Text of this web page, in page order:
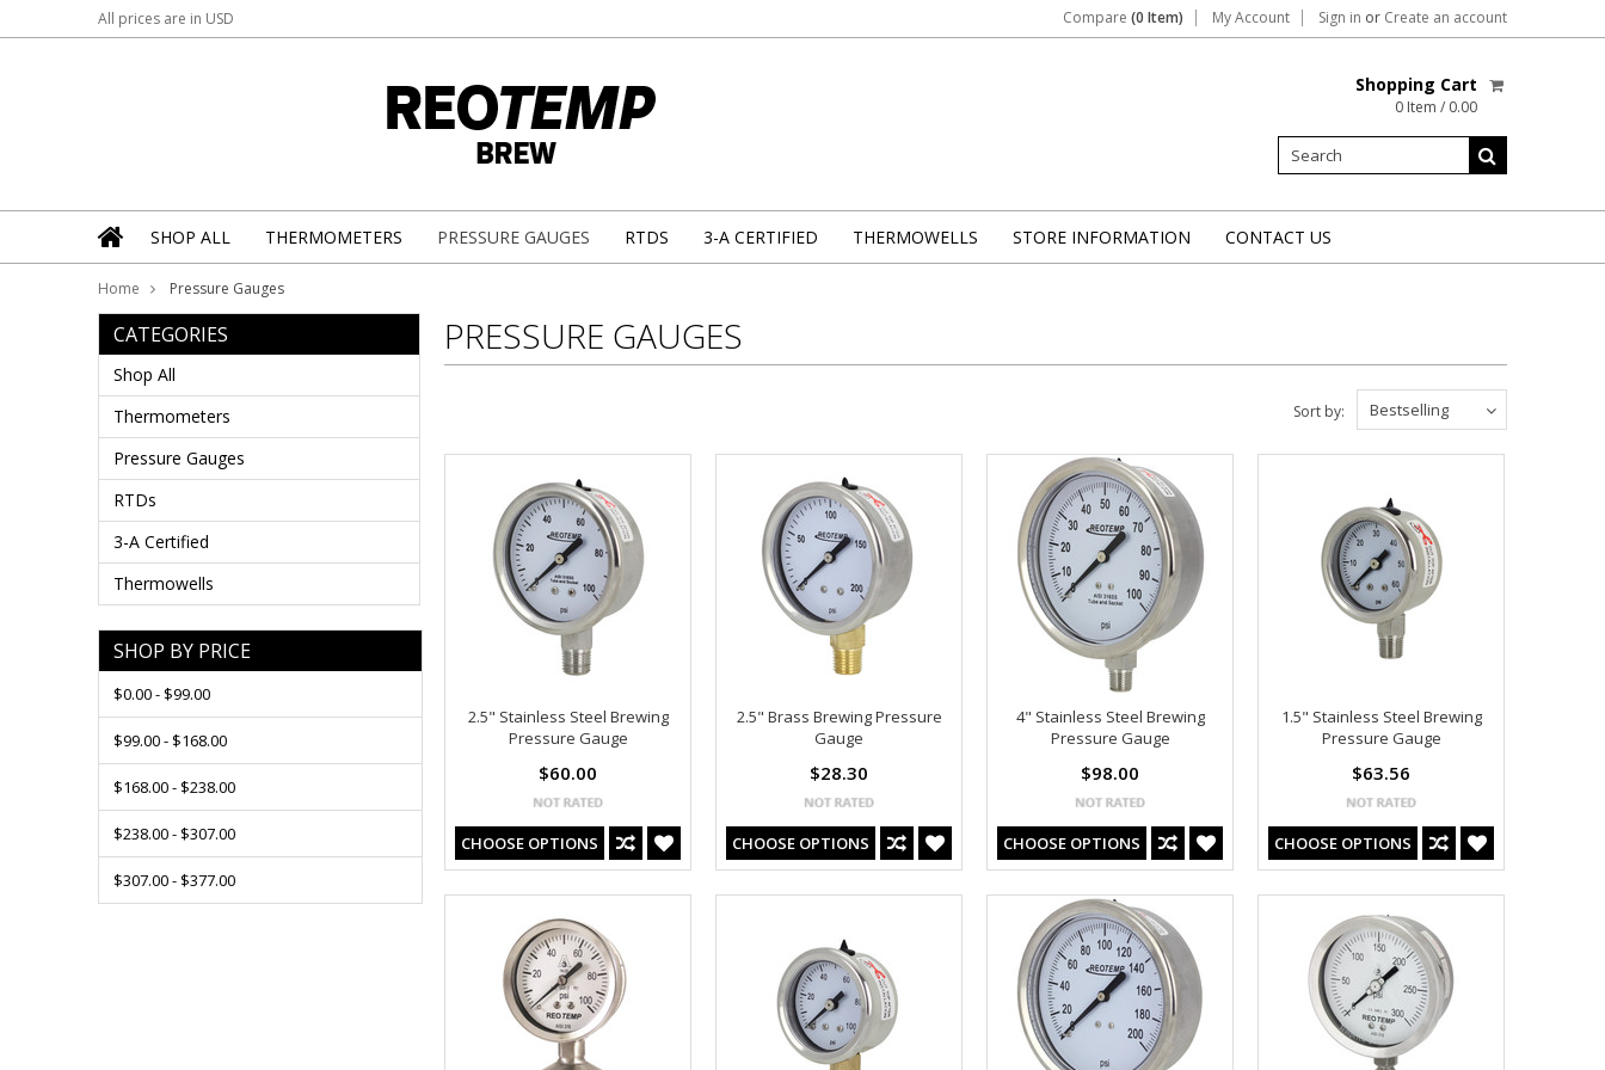
All prices are in USD Compare (0 Item) My Account Sign in or Create an account
Shopping Cart
0 Item / 0.00
SHOP ALL THERMOMETERS PRESSURE GAUGES RTDS 3-A CERTIFIED THERMOWELLS STORE INFORMATION CONTACT US
Home Pressure Gauges
CATEGORIES
Shop All
Thermometers
Pressure Gauges
RTDs
3-A Certified
Thermowells
SHOP BY PRICE
$0.00 - $99.00
$99.00 - $168.00
$168.00 - $238.00
$238.00 - $307.00
$307.00 - $377.00
PRESSURE GAUGES
Bestselling
Sort by:
2.5" Stainless Steel Brewing
Pressure Gauge
$60.00
CHOOSE OPTIONS
2.5" Brass Brewing Pressure
Gauge
$28.30
CHOOSE OPTIONS
4" Stainless Steel Brewing
Pressure Gauge
$98.00
CHOOSE OPTIONS
1.5" Stainless Steel Brewing
Pressure Gauge
$63.56
CHOOSE OPTIONS